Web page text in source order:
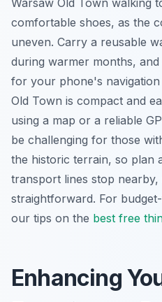
comfortable shoes, as the
uneven. Carry a reusable
during warmer months,
for your phone's
Old Town is compact and
using a map or a reliable
be challenging for those
the historic terrain, so plan
transport lines stop nearby,
straightforward. For
our tips on the best free
Enhancing